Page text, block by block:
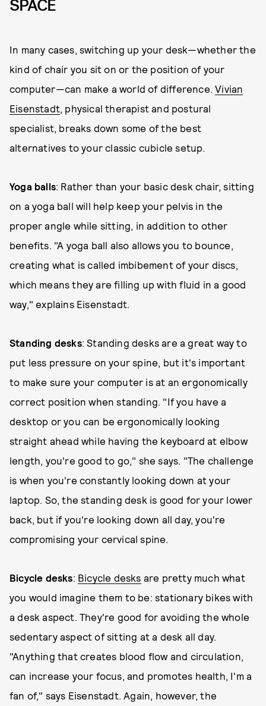
SPACE
In many cases, switching up your desk—whether the
kind of chair you sit on or the position of your
computer—can make a world of difference.Vivian
Eisenstadt, physical therapist and postural
specialist, breaks down some of the best
alternatives to your classic cubicle setup.
Yoga balls: Rather than your basic desk chair, sitting
on a yoga ball will help keep your pelvis in the
proper angle while sitting, in addition to other
benefits. "A yoga ball also allows you to bounce,
creating what is called imbibement of your discs,
which means they are filling up with fluid in a good
way," explains Eisenstadt.
Standing desks: Standing desks are a great way to
put less pressure on your spine, but it's important
to make sure your computer is at an ergonomically
correct position when standing. "If you have a
desktop or you can be ergonomically looking
straight ahead while having the keyboard at elbow
length, you're good to go," she says. "The challenge
is when you're constantly looking down at your
laptop. So, the standing desk is good for your lower
back, but if you're looking down all day, you're
compromising your cervical spine.
Bicycle desks: Bicycle desks are pretty much what
you would imagine them to be: stationary bikes with
a desk aspect. They're good for avoiding the whole
sedentary aspect of sitting at a desk all day.
"Anything that creates blood flow and circulation,
can increase your focus, and promotes health, I'm a
fan of," says Eisenstadt. Again, however, the